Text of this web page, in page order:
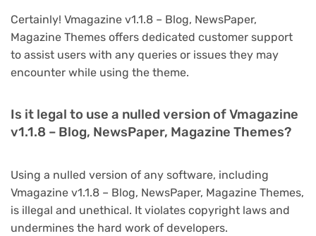
Certainly! Vmagazine v1.1.8 – Blog, NewsPaper,
Magazine Themes offers dedicated customer support
to assist users with any queries or issues they may
encounter while using the theme.
Is it legal to use a nulled version of Vmagazine
v1.1.8 – Blog, NewsPaper, Magazine Themes?
Using a nulled version of any software, including
Vmagazine v1.1.8 – Blog, NewsPaper, Magazine Themes,
is illegal and unethical. It violates copyright laws and
undermines the hard work of developers.